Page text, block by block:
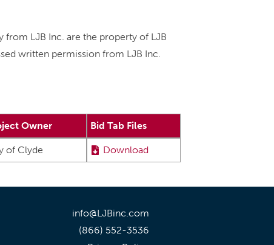
LJB Inc. are the property of LJB
written permission from LJB Inc.
Owner Bid Tab Files
of Clyde Download
info@LJBinc.com
(866) 552-3536